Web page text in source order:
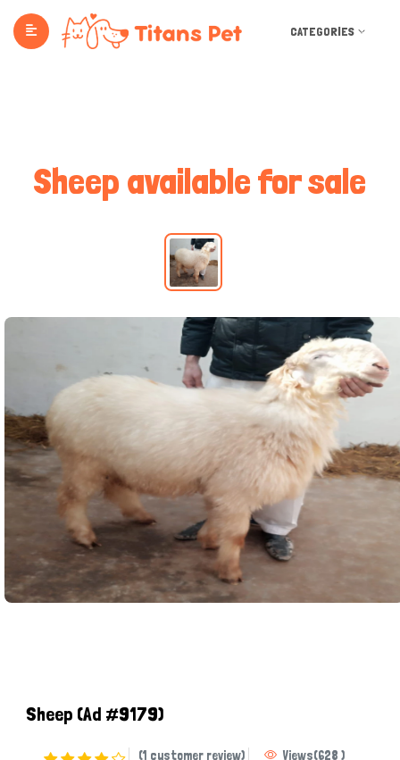
CATEGORIES
Sheep available for sale
Sheep (Ad #9179)
(1 customer review) Views(628 )